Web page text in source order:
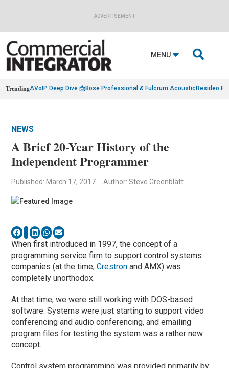
ADVERTISEMENT
MENU 
TrendingAVoIP Deep Dive 📩Bose Professional & Fulcrum AcousticResideo
NEWS
A Brief 20-Year History of the
Independent Programmer
Published: March 17, 2017 Author: Steve Greenblatt
When first introduced in 1997, the concept of a
programming service firm to support control systems
companies (at the time,Crestron and AMX) was
completely unorthodox.
At that time, we were still working with DOS-based
software. Systems were just starting to support video
conferencing and audio conferencing, and emailing
program files for testing the system was a rather new
concept.